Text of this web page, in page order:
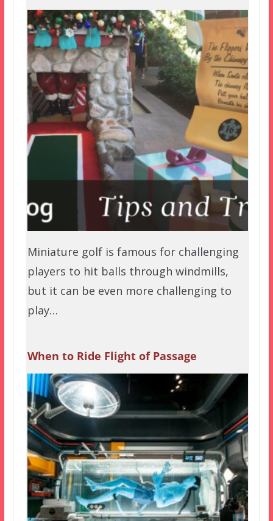
Miniature golf is famous for challenging
players to hit balls through windmills,
but it can be even more challenging to
play…
When to Ride Flight of Passage